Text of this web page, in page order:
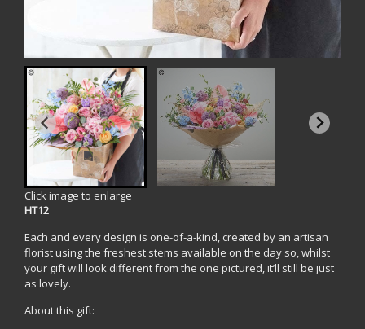
Click image to enlarge
HT12
Each and every design is one-of-a-kind, created by an artisan
florist using the freshest stems available on the day so, whilst
your gift will look different from the one pictured, it’ll still be just
as lovely.
About this gift: